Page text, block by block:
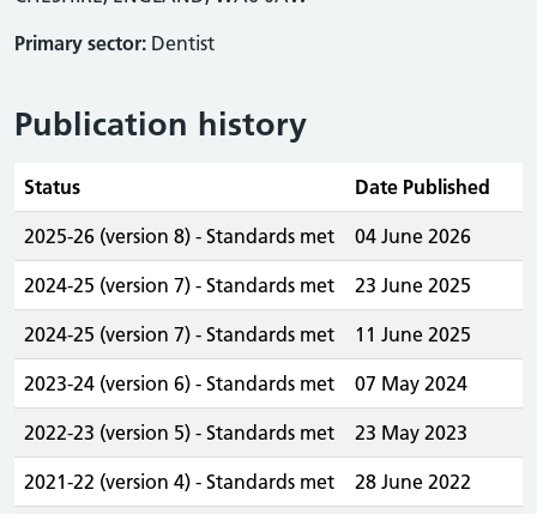
Primary sector: Dentist
Publication history
Status Date Published
2025-26 (version 8) - Standards met 04 June 2026
2024-25 (version 7) - Standards met 23 June 2025
2024-25 (version 7) - Standards met 11 June 2025
2023-24 (version 6) - Standards met 07 May 2024
2022-23 (version 5) - Standards met 23 May 2023
2021-22 (version 4) - Standards met 28 June 2022